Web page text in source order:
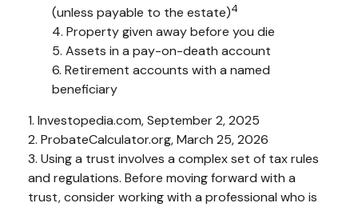
(unless payable to the estate)4
4. Property given away before you die
5. Assets in a pay-on-death account
6. Retirement accounts with a named
beneficiary
1. Investopedia.com, September 2, 2025
2. ProbateCalculator.org, March 25, 2026
3. Using a trust involves a complex set of tax rules
and regulations. Before moving forward with a
trust, consider working with a professional who is